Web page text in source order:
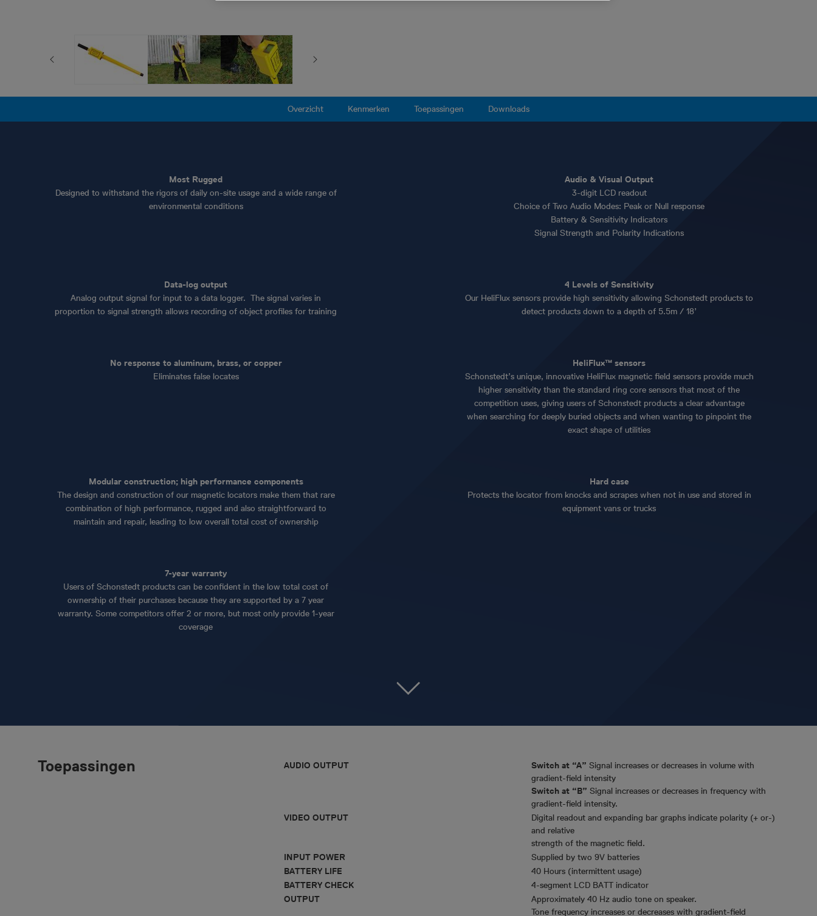
Overzicht Kenmerken Toepassingen Downloads
Most Rugged
Designed to withstand the rigors of daily on-site usage and a wide range of
environmental conditions
Audio & Visual Output
3-digit LCD readout
Choice of Two Audio Modes: Peak or Null response
Battery & Sensitivity Indicators
Signal Strength and Polarity Indications
Data-log output
Analog output signal for input to a data logger. The signal varies in
proportion to signal strength allows recording of object profiles for training
4 Levels of Sensitivity
Our HeliFlux sensors provide high sensitivity allowing Schonstedt products to
detect products down to a depth of 5.5m / 18’
No response to aluminum, brass, or copper
Eliminates false locates
HeliFlux™ sensors
Schonstedt’s unique, innovative HeliFlux magnetic field sensors provide much
higher sensitivity than the standard ring core sensors that most of the
competition uses, giving users of Schonstedt products a clear advantage
when searching for deeply buried objects and when wanting to pinpoint the
exact shape of utilities
Modular construction; high performance components
The design and construction of our magnetic locators make them that rare
combination of high performance, rugged and also straightforward to
maintain and repair, leading to low overall total cost of ownership
Hard case
Protects the locator from knocks and scrapes when not in use and stored in
equipment vans or trucks
7-year warranty
Users of Schonstedt products can be confident in the low total cost of
ownership of their purchases because they are supported by a 7 year
warranty. Some competitors offer 2 or more, but most only provide 1-year
coverage
Toepassingen AUDIO OUTPUT Switch at “A” Signal increases or decreases in volume with
gradient-field intensity
Switch at “B” Signal increases or decreases in frequency with
gradient-field intensity.
VIDEO OUTPUT
Digital readout and expanding bar graphs indicate polarity (+ or-)
and relative
strength of the magnetic field.
INPUT POWER
Supplied by two 9V batteries
BATTERY LIFE
40 Hours (intermittent usage)
BATTERY CHECK
4-segment LCD BATT indicator
OUTPUT
Approximately 40 Hz audio tone on speaker.
Tone frequency increases or decreases with gradient-field